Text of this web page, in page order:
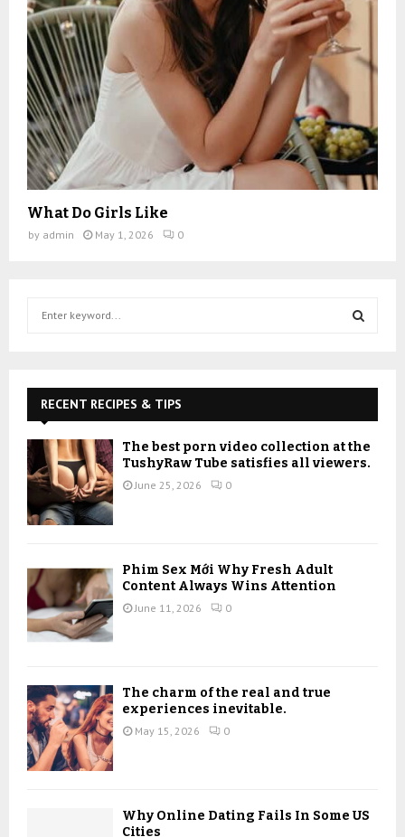
What Do Girls Like
by admin May 1, 2026 0
f
o
r
:
E
A
R
RECENT RECIPES & TIPS
The best porn video collection at the
TushyRaw Tube satisfies all viewers.
June 25, 2026 0
Phim Sex Mới Why Fresh Adult
Content Always Wins Attention
June 11, 2026 0
The charm of the real and true
experiences inevitable.
May 15, 2026 0
Why Online Dating Fails In Some US
Cities